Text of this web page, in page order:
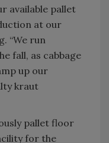
available pallet
at our
“We run
fall, as cabbage
up our
kraut
pallet floor
for the